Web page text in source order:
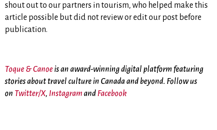
shout out to our partners in tourism, who helped make this
article possible but did not review or edit our post before
publication.
Toque & Canoeis an award-winning digital platform featuring
stories about travel culture in Canada and beyond. Follow us
on Twitter/X, Instagramand Facebook